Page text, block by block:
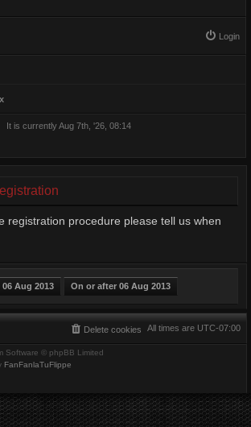
Login
It is currently Aug 7th, '26, 08:14
registration procedure please tell us when
All times are UTC-07:00
Delete cookies
Software © phpBB Limited
FanFanlaTuFlippe